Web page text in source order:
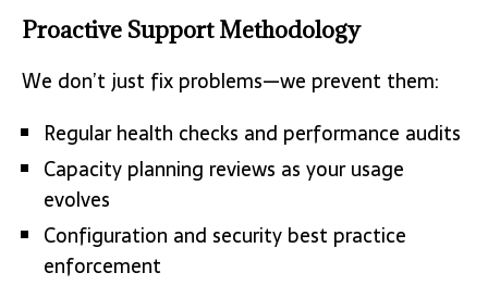
Proactive Support Methodology
We don’t just fix problems—we prevent them:
Regular health checks and performance audits
Capacity planning reviews as your usage
evolves
Configuration and security best practice
enforcement